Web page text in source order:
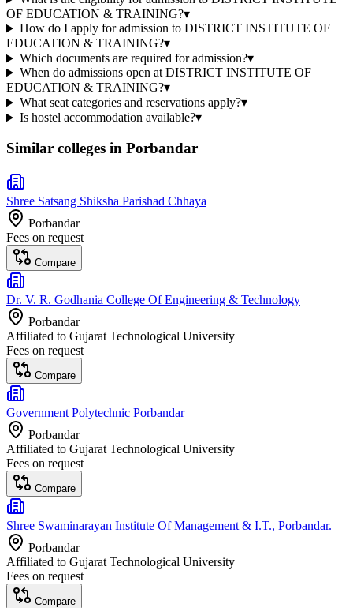
OF EDUCATION & TRAINING?▾
How do I apply for admission to DISTRICT INSTITUTE OF
EDUCATION & TRAINING?▾
Which documents are required for admission?▾
When do admissions open at DISTRICT INSTITUTE OF
EDUCATION & TRAINING?▾
What seat categories and reservations apply?▾
Is hostel accommodation available?▾
Similar colleges in Porbandar
Shree Satsang Shiksha Parishad Chhaya
Porbandar
Fees on request
Compare
Dr. V. R. Godhania College Of Engineering & Technology
Porbandar
Affiliated to Gujarat Technological University
Fees on request
Compare
Government Polytechnic Porbandar
Porbandar
Affiliated to Gujarat Technological University
Fees on request
Compare
Shree Swaminarayan Institute Of Management & I.T., Porbandar.
Porbandar
Affiliated to Gujarat Technological University
Fees on request
Compare